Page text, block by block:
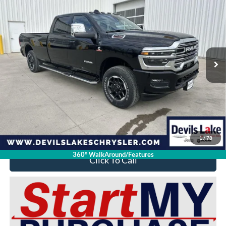
1/ 78
360° WalkAround/Features
3C6UR5KL5SG514721Stock:M9T058Model:
Available For Sale 371 mi Ext. Int.
SAVINGS DEVILS LAKE CARS PRICE
Less
Retail Price:
$85,320
$399
Devils Lake Cars Price:
$73,392
YOU SAVE:
$12,327
Click To Call